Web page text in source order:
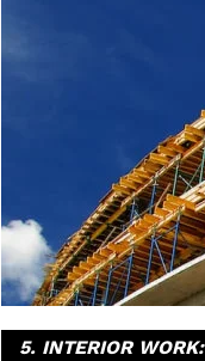
5. INTERIOR WORK: